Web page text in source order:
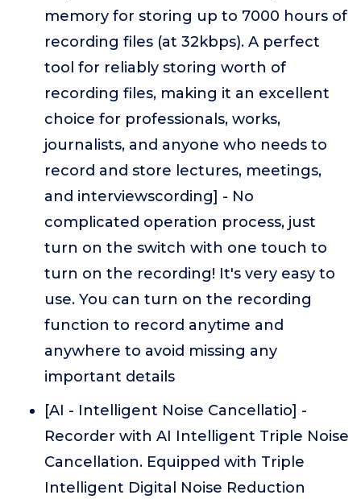
memory for storing up to 7000 hours of
recording files (at 32kbps). A perfect
tool for reliably storing worth of
recording files, making it an excellent
choice for professionals, works,
journalists, and anyone who needs to
record and store lectures, meetings,
and interviewscording] - No
complicated operation process, just
turn on the switch with one touch to
turn on the recording! It's very easy to
use. You can turn on the recording
function to record anytime and
anywhere to avoid missing any
important details
[AI - Intelligent Noise Cancellatio] -
Recorder with AI Intelligent Triple Noise
Cancellation. Equipped with Triple
Intelligent Digital Noise Reduction